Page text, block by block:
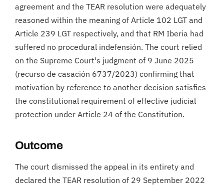
agreement and the TEAR resolution were adequately
reasoned within the meaning of Article 102 LGT and
Article 239 LGT respectively, and that RM Iberia had
suffered no procedural indefensión. The court relied
on the Supreme Court's judgment of 9 June 2025
(recurso de casación 6737/2023) confirming that
motivation by reference to another decision satisfies
the constitutional requirement of effective judicial
protection under Article 24 of the Constitution.
Outcome
The court dismissed the appeal in its entirety and
declared the TEAR resolution of 29 September 2022